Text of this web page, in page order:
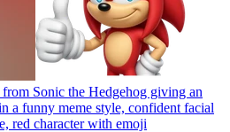
Sonic the Hedgehog giving an
a funny meme style, confident facial
red character with emoji